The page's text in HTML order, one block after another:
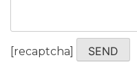
Please
[recaptcha]